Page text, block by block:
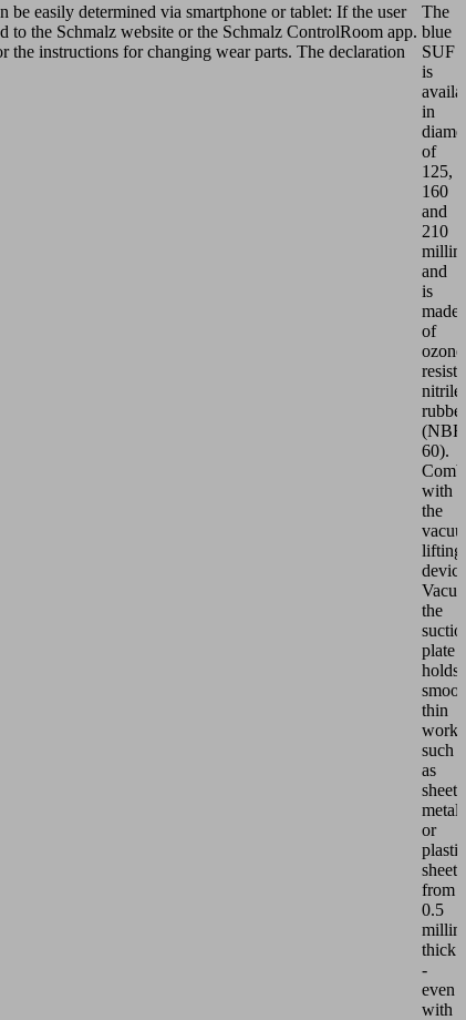
easily determined via smartphone or tablet: If the user
the Schmalz website or the Schmalz ControlRoom app.
the instructions for changing wear parts. The declaration
The
blue
SUF
is
in
of
125,
160
and
210
and
is
made
of
nitrile
rubber
60).
with
the
lifting
device
the
plate
holds
thin
such
as
sheet
metal
or
plastic
sheets
from
0.5
thick
-
even
with